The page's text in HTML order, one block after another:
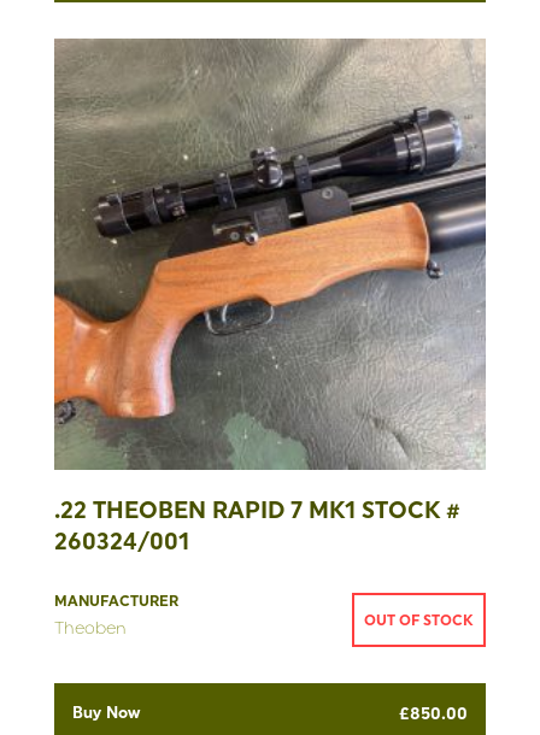
.22 THEOBEN RAPID 7 MK1 STOCK #
260324/001
MANUFACTURER
Theoben OUT OF STOCK
Buy Now £850.00